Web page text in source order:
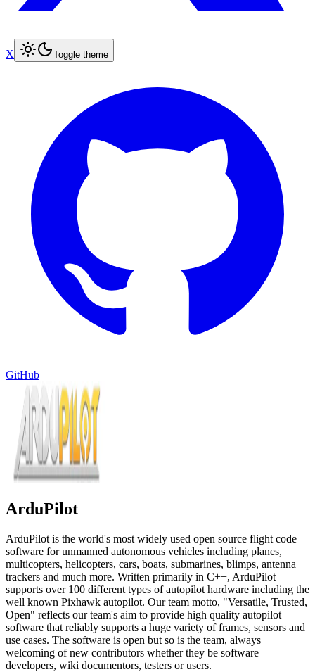
X Toggle theme
GitHub
ArduPilot
ArduPilot is the world's most widely used open source flight code
software for unmanned autonomous vehicles including planes,
multicopters, helicopters, cars, boats, submarines, blimps, antenna
trackers and much more. Written primarily in C++, ArduPilot
supports over 100 different types of autopilot hardware including the
well known Pixhawk autopilot. Our team motto, "Versatile, Trusted,
Open" reflects our team's aim to provide high quality autopilot
software that reliably supports a huge variety of frames, sensors and
use cases. The software is open but so is the team, always
welcoming of new contributors whether they be software
developers, wiki documentors, testers or users.